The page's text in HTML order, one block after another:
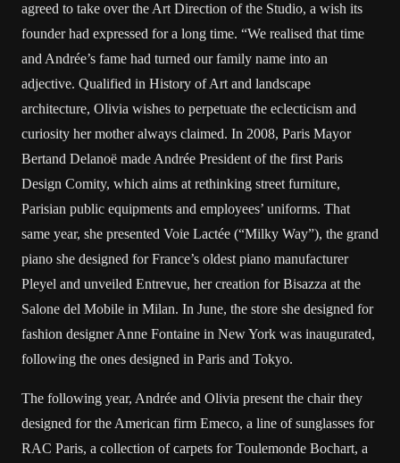
agreed to take over the Art Direction of the Studio, a wish its
founder had expressed for a long time. “We realised that time
and Andrée’s fame had turned our family name into an
adjective. Qualified in History of Art and landscape
architecture, Olivia wishes to perpetuate the eclecticism and
curiosity her mother always claimed. In 2008, Paris Mayor
Bertand Delanoë made Andrée President of the first Paris
Design Comity, which aims at rethinking street furniture,
Parisian public equipments and employees’ uniforms. That
same year, she presented Voie Lactée (“Milky Way”), the grand
piano she designed for France’s oldest piano manufacturer
Pleyel and unveiled Entrevue, her creation for Bisazza at the
Salone del Mobile in Milan. In June, the store she designed for
fashion designer Anne Fontaine in New York was inaugurated,
following the ones designed in Paris and Tokyo.
The following year, Andrée and Olivia present the chair they
designed for the American firm Emeco, a line of sunglasses for
RAC Paris, a collection of carpets for Toulemonde Bochart, a